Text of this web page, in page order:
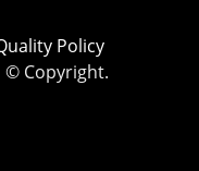
Policy
© Copyright.